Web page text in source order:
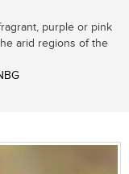
purple or pink
arid regions of the